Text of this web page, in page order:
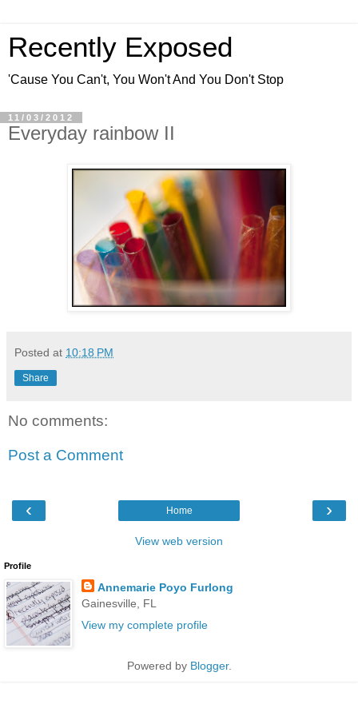
Recently Exposed
'Cause You Can't, You Won't And You Don't Stop
11/03/2012
Everyday rainbow II
Posted at 10:18 PM
Share
No comments:
Post a Comment
‹ ›
Home
View web version
Profile
Annemarie Poyo Furlong
Gainesville, FL
View my complete profile
Powered by Blogger.